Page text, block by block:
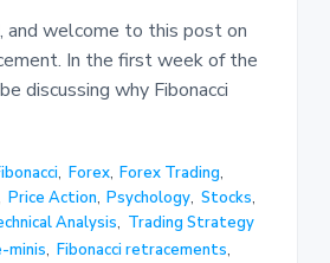
and welcome to this post on
In the first week of the
discussing why Fibonacci
, Forex, Forex Trading,
Price Action, Psychology, Stocks,
Analysis, Trading Strategy
minis, Fibonacci retracements,